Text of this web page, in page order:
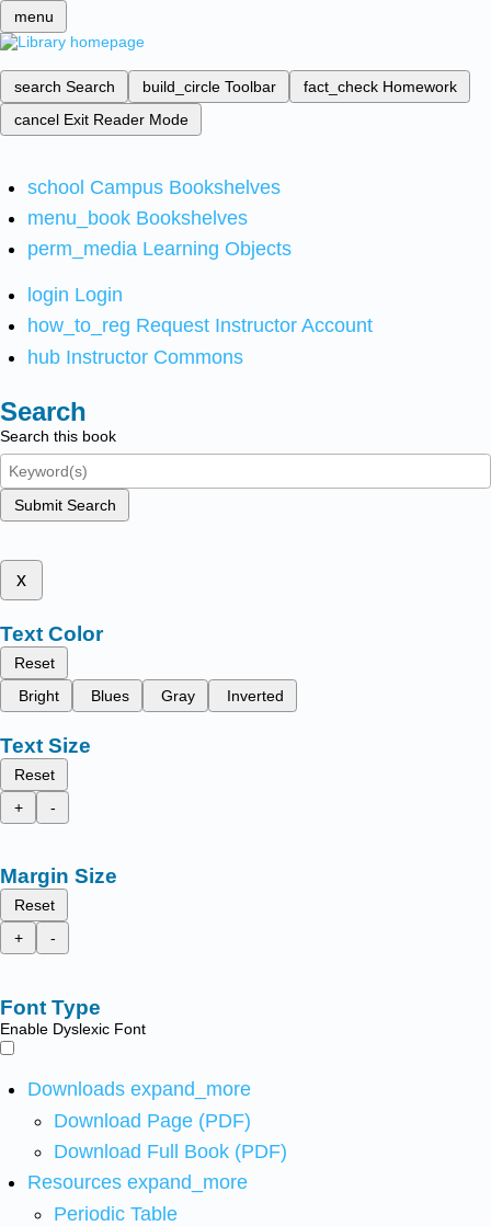
menu
search Search build_circle Toolbar fact_check Homework
cancel Exit Reader Mode
school Campus Bookshelves
menu_book Bookshelves
perm_media Learning Objects
login Login
how_to_reg Request Instructor Account
hub Instructor Commons
Search
Search this book
Submit Search
x
Text Color
Reset
Bright
Blues Gray Inverted
Text Size
Reset
+
-
Margin Size
Reset
+
-
Font Type
Enable Dyslexic Font
Downloads expand_more
Download Page (PDF)
Download Full Book (PDF)
Resources expand_more
Periodic Table